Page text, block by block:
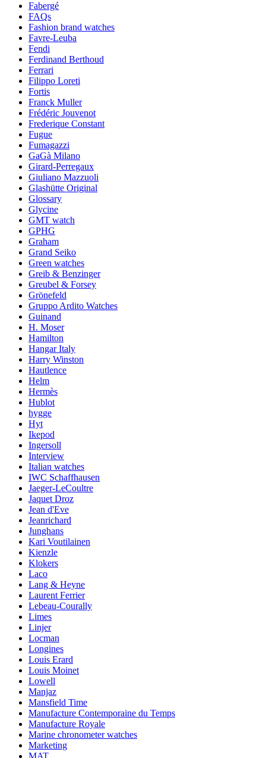
Fabergé
FAQs
Fashion brand watches
Favre-Leuba
Fendi
Ferdinand Berthoud
Ferrari
Filippo Loreti
Fortis
Franck Muller
Frédéric Jouvenot
Frederique Constant
Fugue
Fumagazzi
GaGà Milano
Girard-Perregaux
Giuliano Mazzuoli
Glashütte Original
Glossary
Glycine
GMT watch
GPHG
Graham
Grand Seiko
Green watches
Greib & Benzinger
Greubel & Forsey
Grönefeld
Gruppo Ardito Watches
Guinand
H. Moser
Hamilton
Hangar Italy
Harry Winston
Hautlence
Helm
Hermès
Hublot
hygge
Hyt
Ikepod
Ingersoll
Interview
Italian watches
IWC Schaffhausen
Jaeger-LeCoultre
Jaquet Droz
Jean d'Eve
Jeanrichard
Junghans
Kari Voutilainen
Kienzle
Klokers
Laco
Lang & Heyne
Laurent Ferrier
Lebeau-Courally
Limes
Linjer
Locman
Longines
Louis Erard
Louis Moinet
Lowell
Manjaz
Mansfield Time
Manufacture Contemporaine du Temps
Manufacture Royale
Marine chronometer watches
Marketing
MAT